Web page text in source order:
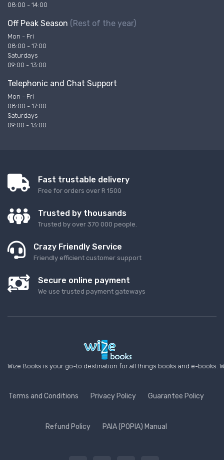
08:00 - 14:00
Off Peak Season (Rest of the year)
Mon - Fri
08:00 - 17:00
Saturdays
09:00 - 13:00
Telephonic and Chat Support
Mon - Fri
08:00 - 17:00
Saturdays
09:00 - 13:00
Fast trustable delivery
Free for orders over R 1500
Trusted by thousands
Trusted by over 370 000 people.
Crazy Friendly Service
Friendly efficient customer support
Secure online payment
We use trusted payment gateways
Wize Books is your go-to destination for all things books and e-
Terms and Conditions Privacy Policy Guarantee Policy
Refund Policy PAIA (POPIA) Manual